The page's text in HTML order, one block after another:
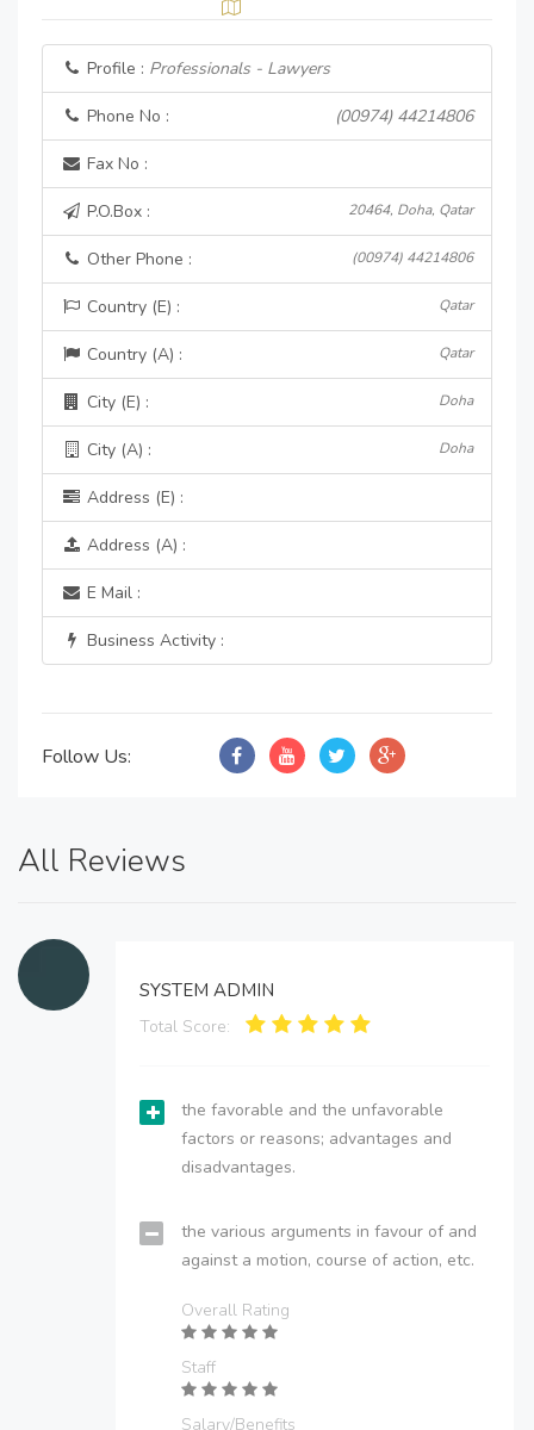
Profile : Professionals - Lawyers
Phone No : (00974) 44214806
Fax No :
P.O.Box : 20464, Doha, Qatar
Other Phone : (00974) 44214806
Country (E) : Qatar
Country (A) : Qatar
City (E) : Doha
City (A) : Doha
Address (E) :
Address (A) :
E Mail :
Business Activity :
Follow Us:
All Reviews
SYSTEM ADMIN
Total Score:
the favorable and the unfavorable
factors or reasons; advantages and
disadvantages.
the various arguments in favour of and
against a motion, course of action, etc.
Overall Rating
Staff
Salary/Benefits